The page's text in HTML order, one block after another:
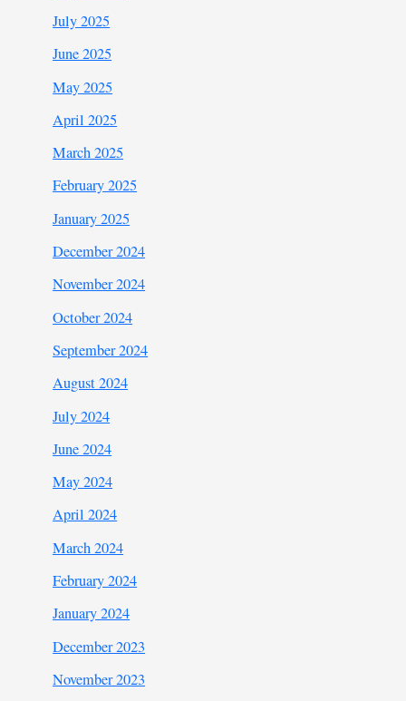
July 2025
June 2025
May 2025
April 2025
March 2025
February 2025
January 2025
December 2024
November 2024
October 2024
September 2024
August 2024
July 2024
June 2024
May 2024
April 2024
March 2024
February 2024
January 2024
December 2023
November 2023